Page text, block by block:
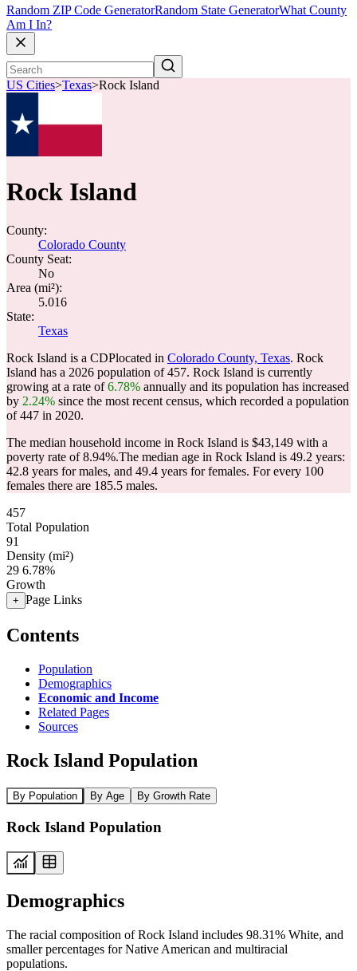
Random ZIP Code GeneratorRandom State GeneratorWhat County
Am I In?
US Cities>Texas>Rock Island
Rock Island
County:
Colorado County
County Seat:
No
Area (mi²):
5.016
State:
Texas
Rock Island is a CDPlocated in Colorado County, Texas. Rock
Island has a 2026 population of457. Rock Island is currently
growing at a rate of6.78% annually and its population has increased
by 2.24% since the most recent census, which recorded a population
of447 in 2020.
The median household income in Rock Island is $43,149 with a
poverty rate of 8.94%.The median age in Rock Island is 49.2 years:
42.8 years for males, and 49.4 years for females. For every 100
females there are 185.5 males.
457
Total Population
91
Density (mi²)
29 6.78%
Growth
+ Page Links
Contents
Population
Demographics
Economic and Income
Related Pages
Sources
Rock Island Population
By Population By Age By Growth Rate
Rock Island Population
Demographics
The racial composition of Rock Island includes 98.31% White, and
smaller percentages for Native American and multiracial
populations.